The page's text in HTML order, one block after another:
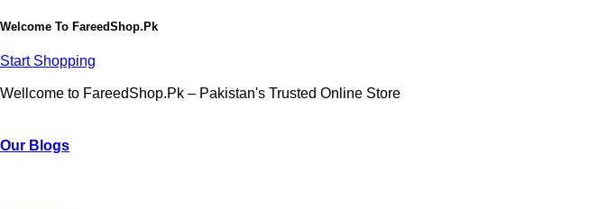
Welcome To FareedShop.Pk
Start Shopping
Wellcome to FareedShop.Pk – Pakistan's Trusted Online Store
Our Blogs